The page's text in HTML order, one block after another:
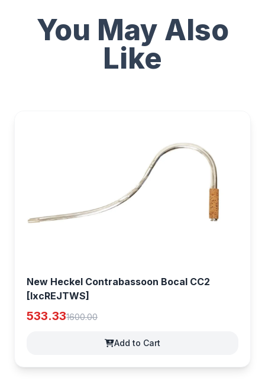
You May Also
Like
New Heckel Contrabassoon Bocal CC2
[IxcREJTWS]
533.331600.00
Add to Cart